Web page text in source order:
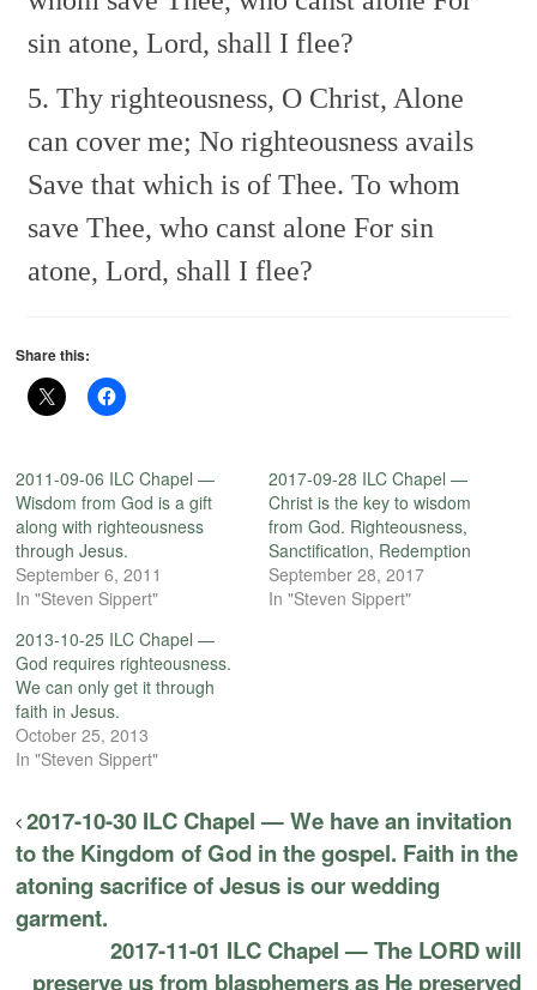
sin atone, Lord, shall I flee?
5. Thy righteousness, O Christ, Alone
can cover me; No righteousness avails
Save that which is of Thee. To whom
save Thee, who canst alone For sin
atone, Lord, shall I flee?
Share this:
2011-09-06 ILC Chapel —
Wisdom from God is a gift
along with righteousness
through Jesus.
September 6, 2011
In "Steven Sippert"
2017-09-28 ILC Chapel —
Christ is the key to wisdom
from God. Righteousness,
Sanctification, Redemption
September 28, 2017
In "Steven Sippert"
2013-10-25 ILC Chapel —
God requires righteousness.
We can only get it through
faith in Jesus.
October 25, 2013
In "Steven Sippert"
2017-10-30 ILC Chapel — We have an invitation
to the Kingdom of God in the gospel. Faith in the
atoning sacrifice of Jesus is our wedding
garment.
2017-11-01 ILC Chapel — The LORD will
preserve us from blasphemers as He preserved